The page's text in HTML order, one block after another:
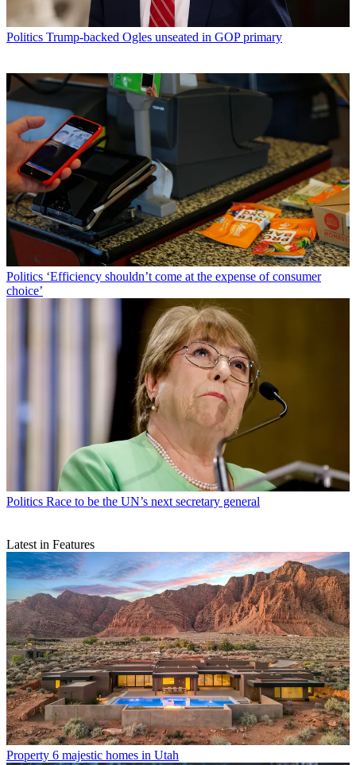
Politics Trump-backed Ogles unseated in GOP primary
Politics ‘Efficiency shouldn’t come at the expense of consumer
choice’
Politics Race to be the UN’s next secretary general
Latest in Features
Property 6 majestic homes in Utah